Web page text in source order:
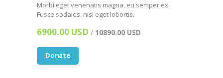
Morbi eget venenatis magna, eu semper ex.
Fusce sodales, nisi eget lobortis.
6900.00 USD / 10890.00 USD
Donate